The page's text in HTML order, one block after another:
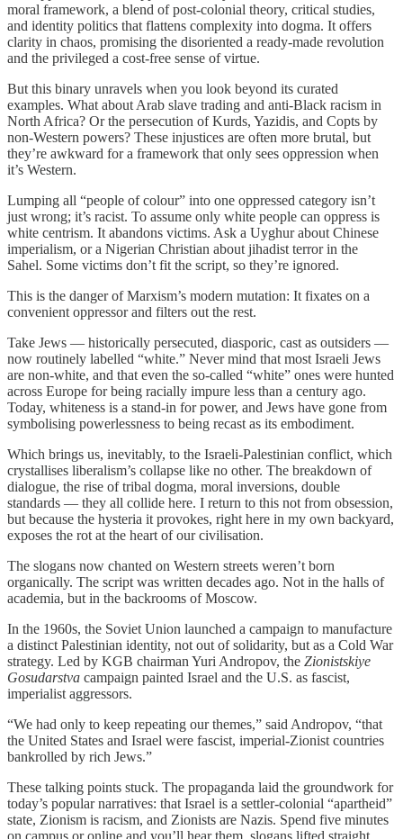
moral framework, a blend of post-colonial theory, critical studies,
and identity politics that flattens complexity into dogma. It offers
clarity in chaos, promising the disoriented a ready-made revolution
and the privileged a cost-free sense of virtue.
But this binary unravels when you look beyond its curated
examples. What about Arab slave trading and anti-Black racism in
North Africa? Or the persecution of Kurds, Yazidis, and Copts by
non-Western powers? These injustices are often more brutal, but
they’re awkward for a framework that only sees oppression when
it’s Western.
Lumping all “people of colour” into one oppressed category isn’t
just wrong; it’s racist. To assume only white people can oppress is
white centrism. It abandons victims. Ask a Uyghur about Chinese
imperialism, or a Nigerian Christian about jihadist terror in the
Sahel. Some victims don’t fit the script, so they’re ignored.
This is the danger of Marxism’s modern mutation: It fixates on a
convenient oppressor and filters out the rest.
Take Jews — historically persecuted, diasporic, cast as outsiders —
now routinely labelled “white.” Never mind that most Israeli Jews
are non-white, and that even the so-called “white” ones were hunted
across Europe for being racially impure less than a century ago.
Today, whiteness is a stand-in for power, and Jews have gone from
symbolising powerlessness to being recast as its embodiment.
Which brings us, inevitably, to the Israeli-Palestinian conflict, which
crystallises liberalism’s collapse like no other. The breakdown of
dialogue, the rise of tribal dogma, moral inversions, double
standards — they all collide here. I return to this not from obsession,
but because the hysteria it provokes, right here in my own backyard,
exposes the rot at the heart of our civilisation.
The slogans now chanted on Western streets weren’t born
organically. The script was written decades ago. Not in the halls of
academia, but in the backrooms of Moscow.
In the 1960s, the Soviet Union launched a campaign to manufacture
a distinct Palestinian identity, not out of solidarity, but as a Cold War
strategy. Led by KGB chairman Yuri Andropov, the Zionistskiye
Gosudarstva campaign painted Israel and the U.S. as fascist,
imperialist aggressors.
“We had only to keep repeating our themes,” said Andropov, “that
the United States and Israel were fascist, imperial-Zionist countries
bankrolled by rich Jews.”
These talking points stuck. The propaganda laid the groundwork for
today’s popular narratives: that Israel is a settler-colonial “apartheid”
state, Zionism is racism, and Zionists are Nazis. Spend five minutes
on campus or online and you’ll hear them, slogans lifted straight